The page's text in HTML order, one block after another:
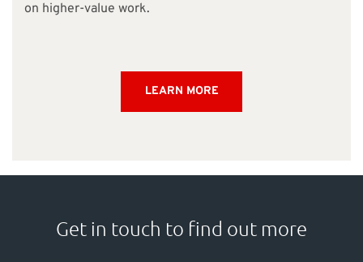
on higher-value work.
LEARN MORE
Get in touch to find out more